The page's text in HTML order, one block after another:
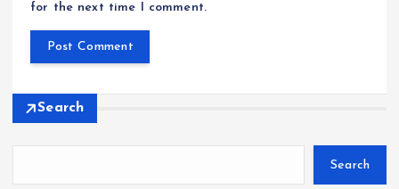
for the next time I comment.
Search
Search